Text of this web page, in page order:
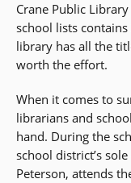
Crane Public
school lists
library has all the
worth the effort.
When it comes to
librarians and
hand. During the
school district’s
Peterson, attends